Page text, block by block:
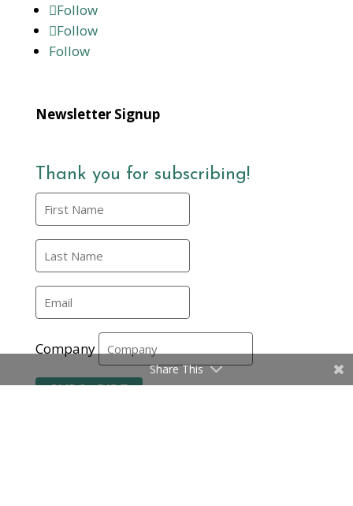
Follow
Follow
Follow
Newsletter Signup
Thank you for subscribing!
Company
Subscribe
Share This